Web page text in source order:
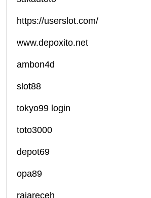
https://userslot.com/
www.depoxito.net
ambon4d
slot88
tokyo99 login
toto3000
depot69
opa89
rajareceh